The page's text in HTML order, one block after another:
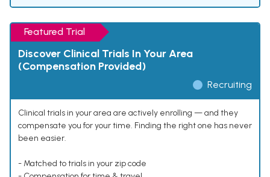
Featured Trial
Discover Clinical Trials In Your Area
(Compensation Provided)
Recruiting
Clinical trials in your area are actively enrolling — and they
compensate you for your time. Finding the right one has never
been easier.
- Matched to trials in your zip code